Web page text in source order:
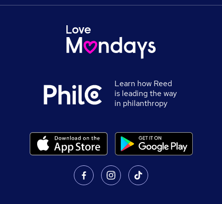
Learn how Reed
is leading the way
in philanthropy